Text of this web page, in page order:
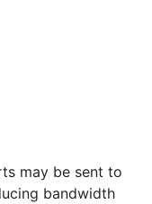
may be sent to
bandwidth